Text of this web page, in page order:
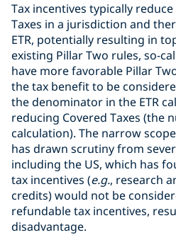
Tax incentives typically
Taxes in a jurisdiction and
ETR, potentially resulting in
existing Pillar Two rules, so-
have more favorable Pillar
the tax benefit to be
the denominator in the ETR
reducing Covered Taxes (the
calculation). The narrow
has drawn scrutiny from
including the US, which has
tax incentives (e.g., research
credits) would not be
refundable tax incentives,
disadvantage.